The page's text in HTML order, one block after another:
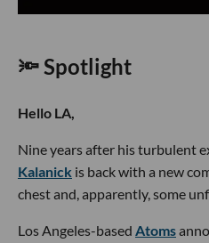
🔦 Spotlight
Hello LA,
Nine years after his turbulent
Kalanick is back with a new
chest and, apparently, some
Los Angeles-based Atoms